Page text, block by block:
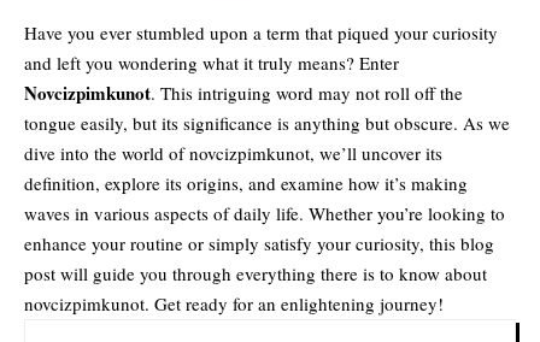
Have you ever stumbled upon a term that piqued your curiosity
and left you wondering what it truly means? Enter
Novcizpimkunot. This intriguing word may not roll off the
tongue easily, but its significance is anything but obscure. As we
dive into the world of novcizpimkunot, we’ll uncover its
definition, explore its origins, and examine how it’s making
waves in various aspects of daily life. Whether you’re looking to
enhance your routine or simply satisfy your curiosity, this blog
post will guide you through everything there is to know about
novcizpimkunot. Get ready for an enlightening journey!